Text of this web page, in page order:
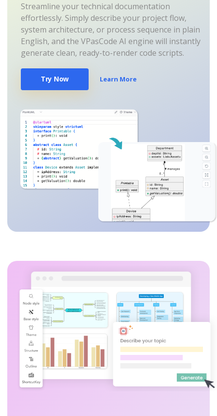
Streamline your technical documentation
effortlessly. Simply describe your project flow,
system architecture, or process sequence in plain
English, and the VPasCode AI engine will instantly
generate clean, ready-to-render code scripts.
Try Now Learn More